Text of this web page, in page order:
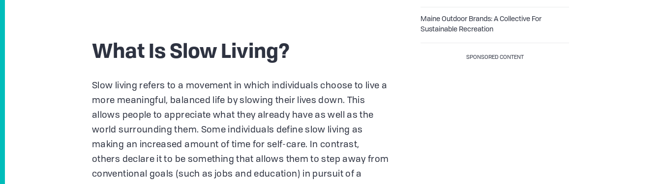
What Is Slow Living?
Slow living refers to a movement in which individuals choose to live a
more meaningful, balanced life by slowing their lives down. This
allows people to appreciate what they already have as well as the
world surrounding them. Some individuals define slow living as
making an increased amount of time for self-care. In contrast,
others declare it to be something that allows them to step away from
conventional goals (such as jobs and education) in pursuit of a
Maine Outdoor Brands: A Collective For
Sustainable Recreation
SPONSORED CONTENT